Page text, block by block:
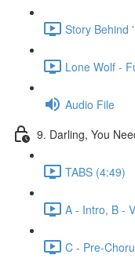
Story Behind
Lone Wolf -
Audio File
9. Darling, You
TABS (4:49)
A - Intro, B -
C - Pre-